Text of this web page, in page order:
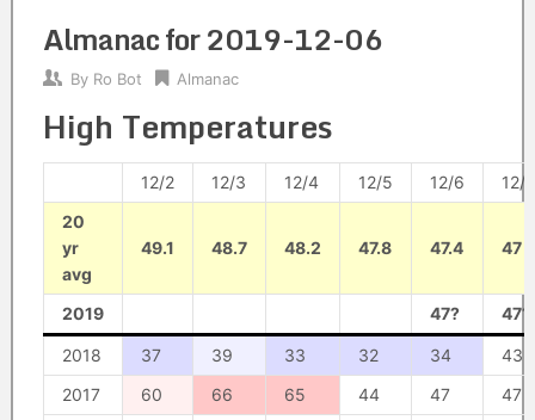
Almanac for 2019-12-06
By Ro Bot Almanac
High Temperatures
12/2 12/3 12/4 12/5 12/6
12/7
20
yr
avg
49.1 48.7 48.2 47.8 47.4 47
2019 47? 47?
2018 37 39 33 32 34
43
2017
60 66 65 44 47
47